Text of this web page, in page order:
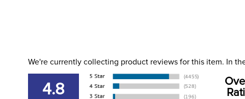
We're currently collecting product reviews for this item. In
4.8